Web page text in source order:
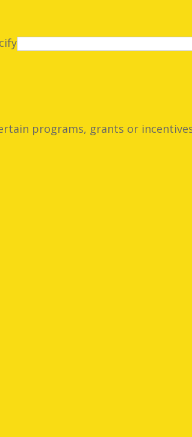
programs, grants or